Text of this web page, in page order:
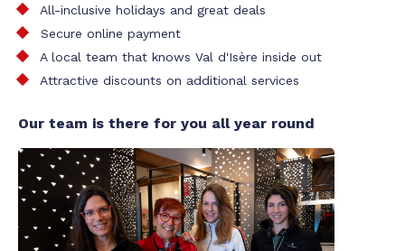
All-inclusive holidays and great deals
Secure online payment
A local team that knows Val d'Isère inside out
Attractive discounts on additional services
Our team is there for you all year round